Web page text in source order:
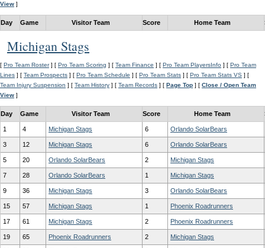
View ]
Day Game Visitor Team Score Home Team
Michigan Stags
[ Pro Team Roster] [ Pro Team Scoring ] [ Team Finance ] [ Pro Team PlayersInfo ] [ Pro Team
Lines ] [ Team Prospects ] [ Pro Team Schedule ] [ Pro Team Stats ] [ Pro Team Stats VS ] [
Team Injury Suspension ] [ Team History ] [ Team Records ] [ Page Top ] [ Close / Open Team
View ]
Day Game Visitor Team Score Home Team
1 4 Michigan Stags 6 Orlando SolarBears
3 12 Michigan Stags 6 Orlando SolarBears
5 20 Orlando SolarBears 2 Michigan Stags
7 28 Orlando SolarBears 1 Michigan Stags
9 36 Michigan Stags 3 Orlando SolarBears
15 57 Michigan Stags 1 Phoenix Roadrunners
17 61 Michigan Stags 2 Phoenix Roadrunners
19 65 Phoenix Roadrunners 2 Michigan Stags